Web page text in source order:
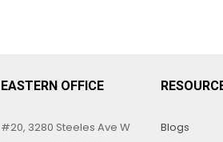
EASTERN OFFICE
#20, 3280 Steeles Ave W
Blogs